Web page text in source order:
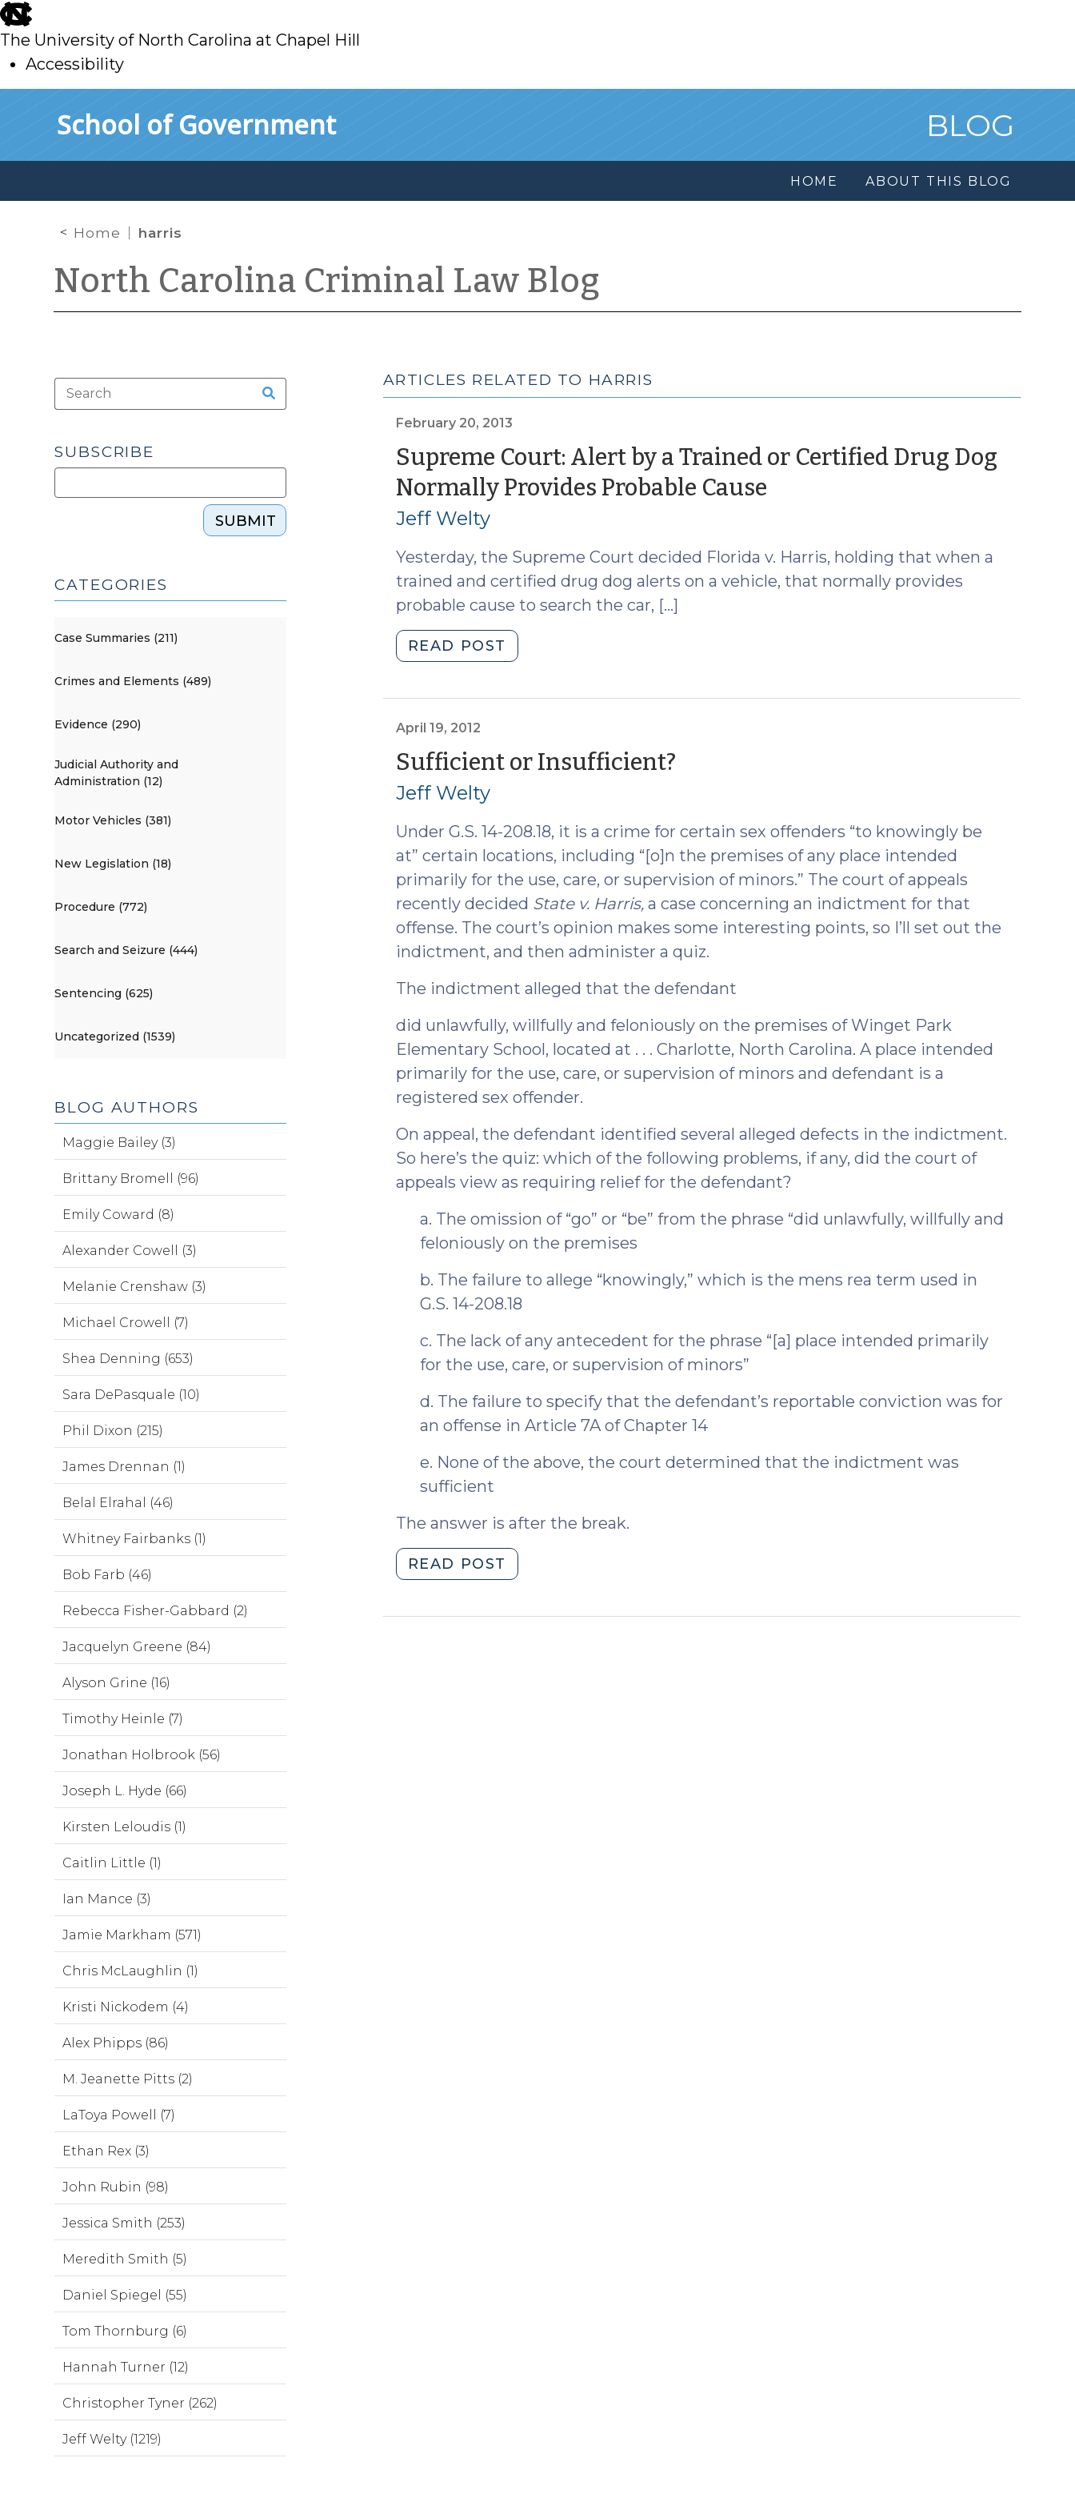
skip
to
main
The University of North Carolina at Chapel Hill
Accessibility
School of Government BLOG
HOME ABOUT THIS BLOG
Home harris
North Carolina Criminal Law Blog
ARTICLES RELATED TO HARRIS
February 20, 2013
Supreme Court: Alert by a Trained or Certified Drug Dog
Normally Provides Probable Cause(February
2013)
Jeff Welty
Yesterday, the Supreme Court decided Florida v. Harris, holding that when a
trained and certified drug dog alerts on a vehicle, that normally provides
probable cause to search the car, […]
READ POST
Court:
Trained
or
Dog
Normally
Provides
Probable
(February
20,
2013)"
April 19, 2012
Sufficient or Insufficient?(April
2012)
Jeff Welty
Under G.S. 14-208.18, it is a crime for certain sex offenders “to knowingly be
at” certain locations, including “[o]n the premises of any place intended
primarily for the use, care, or supervision of minors.” The court of appeals
recently decided State v. Harris,a case concerning an indictment for that
offense. The court’s opinion makes some interesting points, so I’ll set out the
indictment, and then administer a quiz.
The indictment alleged that the defendant
did unlawfully, willfully and feloniously on the premises of Winget Park
Elementary School, located at . . . Charlotte, North Carolina. A place intended
primarily for the use, care, or supervision of minors and defendant is a
registered sex offender.
On appeal, the defendant identified several alleged defects in the indictment.
So here’s the quiz: which of the following problems, if any, did the court of
appeals view as requiring relief for the defendant?
a. The omission of “go” or “be” from the phrase “did unlawfully, willfully and
feloniously on the premises
b. The failure to allege “knowingly,” which is the mens rea term used in
G.S. 14-208.18
c. The lack of any antecedent for the phrase “[a] place intended primarily
for the use, care, or supervision of minors”
d. The failure to specify that the defendant’s reportable conviction was for
an offense in Article 7A of Chapter 14
e. None of the above, the court determined that the indictment was
sufficient
The answer is after the break.
READ POST
or
SUBSCRIBE
SUBMIT
CATEGORIES
Case Summaries (211)
Crimes and Elements (489)
Evidence (290)
Judicial Authority and
Administration (12)
Motor Vehicles (381)
New Legislation (18)
Procedure (772)
Search and Seizure (444)
Sentencing (625)
Uncategorized (1539)
BLOG AUTHORS
Maggie Bailey (3)
Brittany Bromell (96)
Emily Coward (8)
Alexander Cowell (3)
Melanie Crenshaw (3)
Michael Crowell (7)
Shea Denning (653)
Sara DePasquale (10)
Phil Dixon (215)
James Drennan (1)
Belal Elrahal (46)
Whitney Fairbanks (1)
Bob Farb (46)
Rebecca Fisher-Gabbard (2)
Jacquelyn Greene (84)
Alyson Grine (16)
Timothy Heinle (7)
Jonathan Holbrook (56)
Joseph L. Hyde (66)
Kirsten Leloudis (1)
Caitlin Little (1)
Ian Mance (3)
Jamie Markham (571)
Chris McLaughlin (1)
Kristi Nickodem (4)
Alex Phipps (86)
M. Jeanette Pitts (2)
LaToya Powell (7)
Ethan Rex (3)
John Rubin (98)
Jessica Smith (253)
Meredith Smith (5)
Daniel Spiegel (55)
Tom Thornburg (6)
Hannah Turner (12)
Christopher Tyner (262)
Jeff Welty (1219)